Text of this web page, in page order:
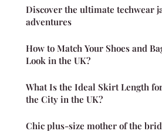
Discover the ultimate techwear
adventures
How to Match Your Shoes and
Look in the UK?
What Is the Ideal Skirt Length
the City in the UK?
Chic plus-size mother of the